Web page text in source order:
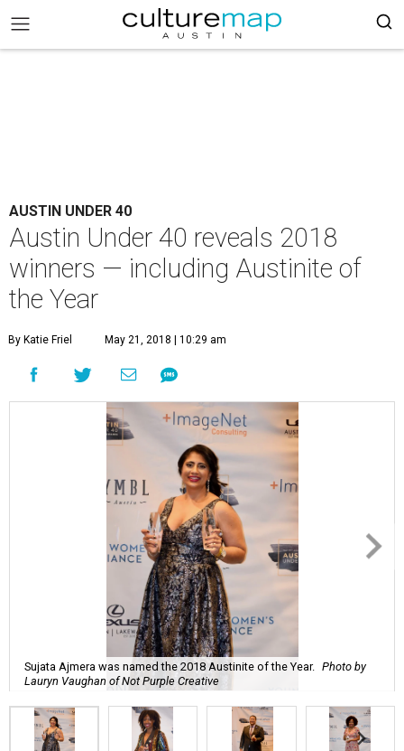
AUSTIN UNDER 40
Austin Under 40 reveals 2018
winners — including Austinite of
the Year
By Katie Friel May 21, 2018 | 10:29 am
Sujata Ajmera was named the 2018 Austinite of the Year. Photo by
Lauryn Vaughan of Not Purple Creative